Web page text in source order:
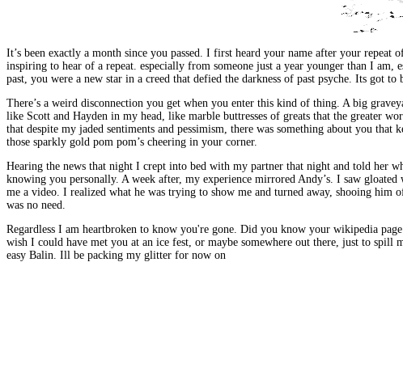
It’s been exactly a month since you passed. I first heard your name after your
inspiring to hear of a repeat. especially from someone just a year younger than I
past, you were a new star in a creed that defied the darkness of past psyche. Its got
There’s a weird disconnection you get when you enter this kind of thing. A big
like Scott and Hayden in my head, like marble buttresses of greats that the greater
that despite my jaded sentiments and pessimism, there was something about you
those sparkly gold pom pom’s cheering in your corner.
Hearing the news that night I crept into bed with my partner that night and told her
knowing you personally. A week after, my experience mirrored Andy’s. I saw
me a video. I realized what he was trying to show me and turned away, shooing
was no need.
Regardless I am heartbroken to know you're gone. Did you know your wikipedia
wish I could have met you at an ice fest, or maybe somewhere out there, just to
easy Balin. Ill be packing my glitter for now on